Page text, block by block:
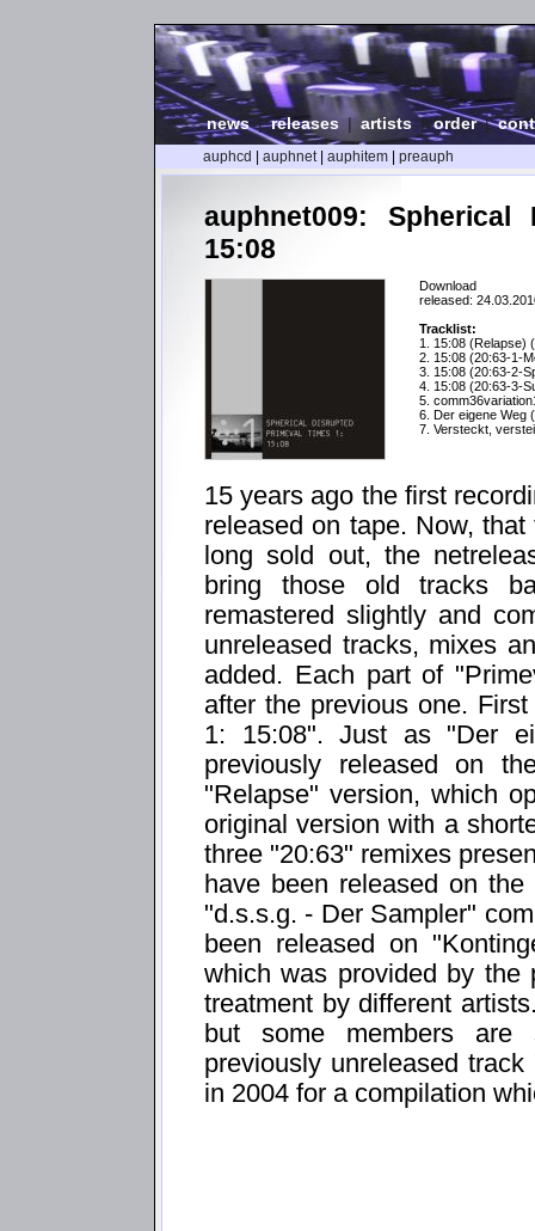
news|releases | artists |order|
auphcd auphnet| auphitem preauph
auphnet009:
15:08
Download
released:
Tracklist:
1. 15:08 (Relapse)
2. 15:08 (20:63-1-
3. 15:08 (20:63-2-
4. 15:08 (20:63-3-
5.
6. Der eigene Weg
7. Versteckt,
15 years ago the first
released on tape. Now,
long sold out, the
bring those old tracks
remastered slightly and
unreleased tracks, mixes
added. Each part of
after the previous one.
1: 15:08". Just as "Der
previously released on
"Relapse" version, which
original version with a
three "20:63" remixes
have been released on
"d.s.s.g. - Der Sampler"
been released on
which was provided by the
treatment by different
but some members are
previously unreleased
in 2004 for a compilation